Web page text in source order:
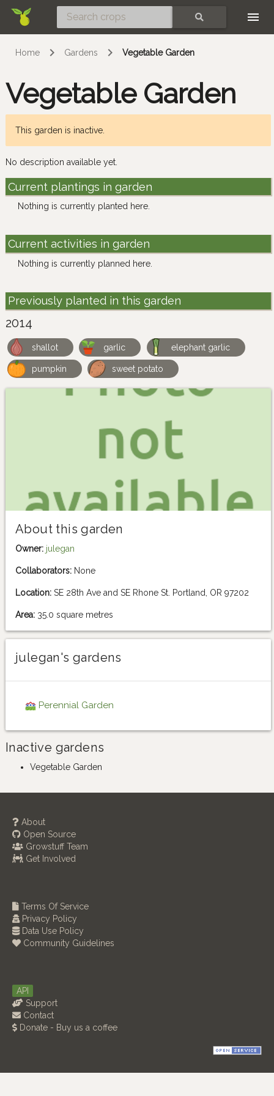
Home Gardens Vegetable Garden
Vegetable Garden
This garden is inactive.
No description available yet.
Current plantings in garden
Nothing is currently planted here.
Current activities in garden
Nothing is currently planned here.
Previously planted in this garden
2014
shallot garlic elephant garlic
pumpkin sweet potato
About this garden
Owner: julegan
Collaborators: None
Location: SE 28th Ave and SE Rhone St. Portland, OR 97202
Area: 35.0 square metres
julegan's gardens
Perennial Garden
Inactive gardens
Vegetable Garden
About
Open Source
Growstuff Team
Get Involved
Terms Of Service
Privacy Policy
Data Use Policy
Community Guidelines
API
Support
Contact
Donate - Buy us a coffee